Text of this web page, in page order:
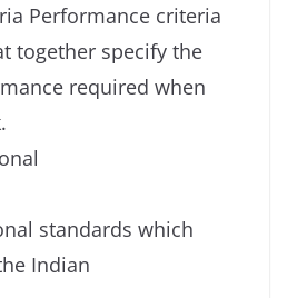
Performance criteria
together specify the
required when
standards which
Indian